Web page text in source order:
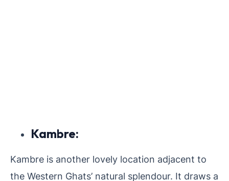
Kambre:
Kambre is another lovely location adjacent to
the Western Ghats’ natural splendour. It draws a